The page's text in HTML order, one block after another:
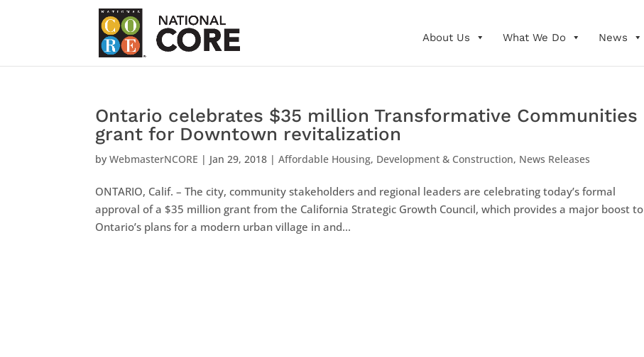
About Us What We Do News
Ontario celebrates $35 million Transformative Communities
grant for Downtown revitalization
byWebmasterNCORE | Jan 29, 2018 |Affordable Housing, Development & Construction, News Releases
ONTARIO, Calif. – The city, community stakeholders and regional leaders are celebrating today’s formal
approval of a $35 million grant from the California Strategic Growth Council, which provides a major boost to
Ontario’s plans for a modern urban village in and...